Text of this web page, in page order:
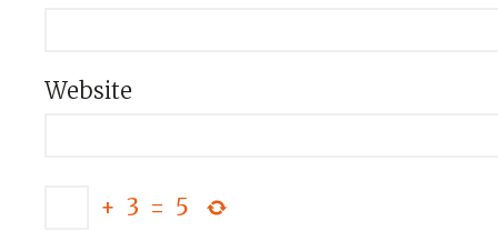
Website
+ 3 = 5